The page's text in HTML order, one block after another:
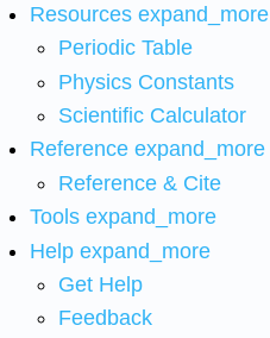
Resources expand_more
Periodic Table
Physics Constants
Scientific Calculator
Reference expand_more
Reference & Cite
Tools expand_more
Help expand_more
Get Help
Feedback